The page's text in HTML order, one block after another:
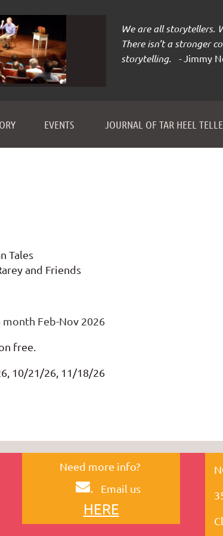
We are all storytellers.
There isn’t a stronger
storytelling. -Jimmy
EVENTS JOURNAL OF TAR HEEL
≡
Tales
and Friends
Feb-Nov 2026
free.
10/21/26, 11/18/26
Need more info?
. Email us
HERE